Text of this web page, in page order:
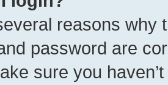
reasons why
password are
sure you